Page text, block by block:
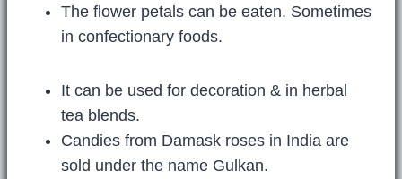
The flower petals can be eaten. Sometimes
in confectionary foods.
It can be used for decoration & in herbal
tea blends.
Candies from Damask roses in India are
sold under the name Gulkan.